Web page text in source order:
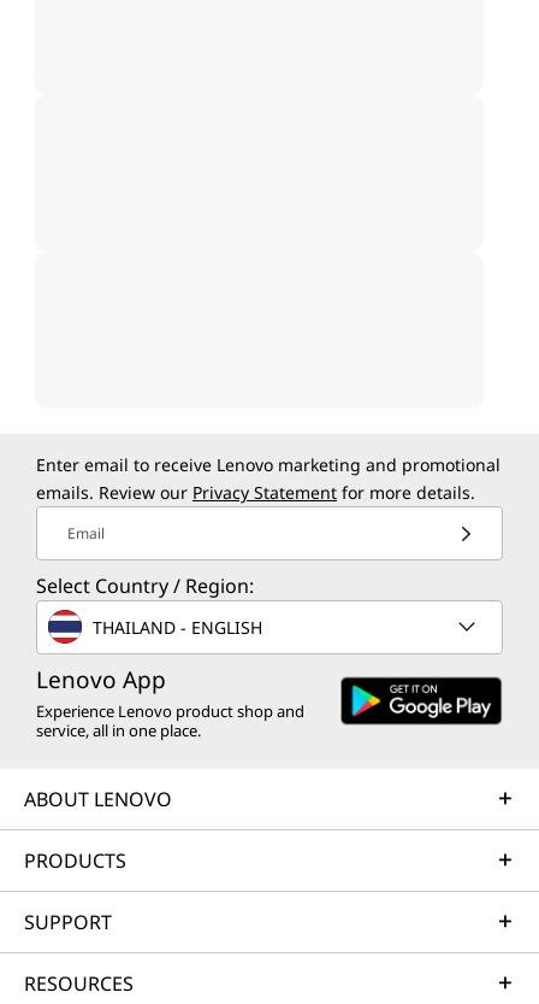
Enter email to receive Lenovo marketing and promotional
emails. Review our Privacy Statement for more details.
Email
Select Country / Region:
THAILAND - ENGLISH
Lenovo App
Experience Lenovo product shop and
service, all in one place.
ABOUT LENOVO
PRODUCTS
SUPPORT
RESOURCES